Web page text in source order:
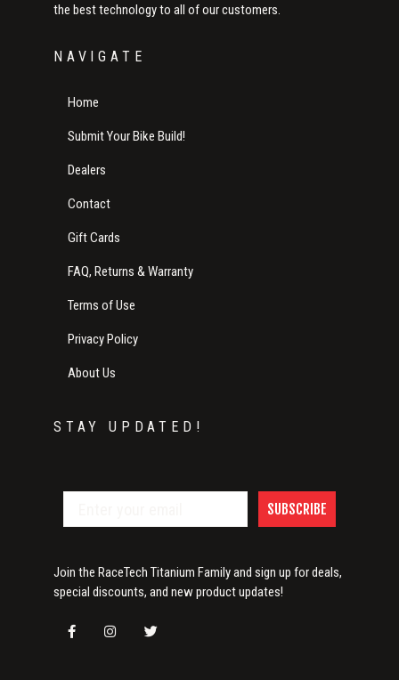
the best technology to all of our customers.
NAVIGATE
Home
Submit Your Bike Build!
Dealers
Contact
Gift Cards
FAQ, Returns & Warranty
Terms of Use
Privacy Policy
About Us
STAY UPDATED!
SUBSCRIBE
Join the RaceTech Titanium Family and sign up for deals,
special discounts, and new product updates!